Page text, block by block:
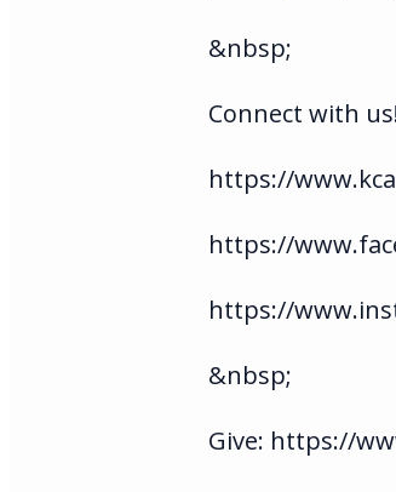
&nbsp;
Connect with
https://
https://
https://
&nbsp;
Give: https://